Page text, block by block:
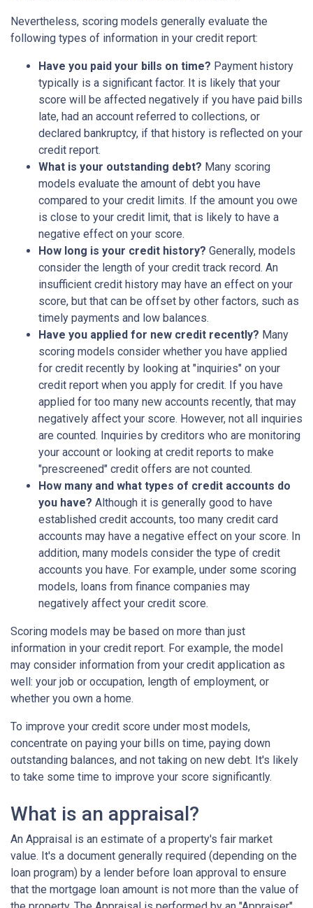
Nevertheless, scoring models generally evaluate the
following types of information in your credit report:
Have you paid your bills on time? Payment history
typically is a significant factor. It is likely that your
score will be affected negatively if you have paid bills
late, had an account referred to collections, or
declared bankruptcy, if that history is reflected on your
credit report.
What is your outstanding debt? Many scoring
models evaluate the amount of debt you have
compared to your credit limits. If the amount you owe
is close to your credit limit, that is likely to have a
negative effect on your score.
How long is your credit history? Generally, models
consider the length of your credit track record. An
insufficient credit history may have an effect on your
score, but that can be offset by other factors, such as
timely payments and low balances.
Have you applied for new credit recently? Many
scoring models consider whether you have applied
for credit recently by looking at "inquiries" on your
credit report when you apply for credit. If you have
applied for too many new accounts recently, that may
negatively affect your score. However, not all inquiries
are counted. Inquiries by creditors who are monitoring
your account or looking at credit reports to make
"prescreened" credit offers are not counted.
How many and what types of credit accounts do
you have? Although it is generally good to have
established credit accounts, too many credit card
accounts may have a negative effect on your score. In
addition, many models consider the type of credit
accounts you have. For example, under some scoring
models, loans from finance companies may
negatively affect your credit score.
Scoring models may be based on more than just
information in your credit report. For example, the model
may consider information from your credit application as
well: your job or occupation, length of employment, or
whether you own a home.
To improve your credit score under most models,
concentrate on paying your bills on time, paying down
outstanding balances, and not taking on new debt. It's likely
to take some time to improve your score significantly.
What is an appraisal?
An Appraisal is an estimate of a property's fair market
value. It's a document generally required (depending on the
loan program) by a lender before loan approval to ensure
that the mortgage loan amount is not more than the value of